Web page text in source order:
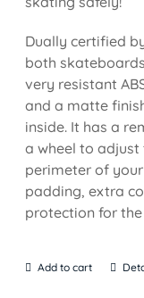
Dually certified
both
very resistant
and a matte
inside. It has a
a wheel to
perimeter of
padding, extra
protection for the
Add to cart